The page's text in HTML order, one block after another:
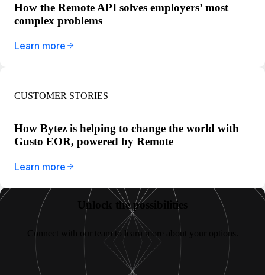
How the Remote API solves employers’ most
complex problems
Learn more
CUSTOMER STORIES
How Bytez is helping to change the world with
Gusto EOR, powered by Remote
Learn more
Unlock the possibilities
Connect with our team to learn more about your options.